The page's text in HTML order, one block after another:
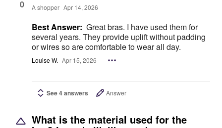
0 A shopper Apr 14, 2026
Best Answer: Great bras. I have used them for
several years. They provide uplift without padding
or wires so are comfortable to wear all day.
Louise W. Apr 15, 2026
See 4 answers Answer
What is the material used for the